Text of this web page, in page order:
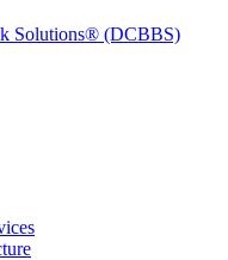
Solutions® (DCBBS)